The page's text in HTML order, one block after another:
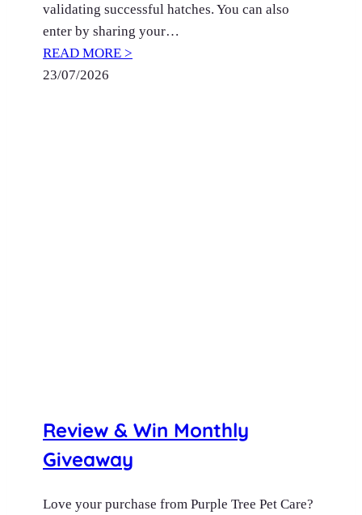
validating successful hatches. You can also
enter by sharing your…
READ MORE >
23/07/2026
Review & Win Monthly
Giveaway
Love your purchase from Purple Tree Pet Care?